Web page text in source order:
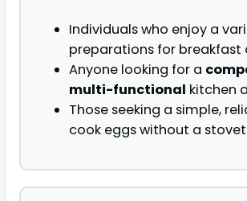
Individuals who enjoy a
preparations for breakfast
Anyone looking for a
multi-functional kitchen
Those seeking a simple,
cook eggs without a